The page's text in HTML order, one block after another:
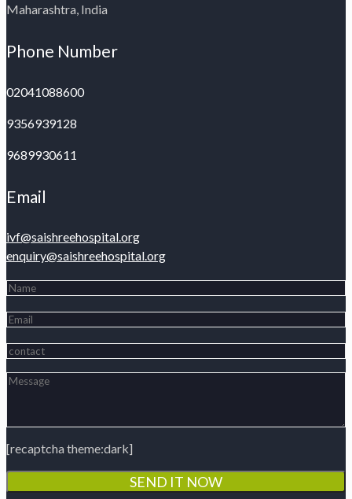
Maharashtra, India
Phone Number
02041088600
9356939128
9689930611
Email
ivf@saishreehospital.org
enquiry@saishreehospital.org
[recaptcha theme:dark]